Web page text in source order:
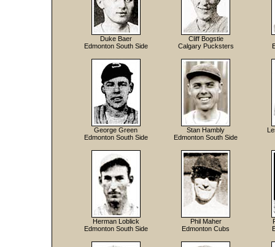
Duke Baer
Edmonton South Side
Cliff Bogstie
Calgary Pucksters
George Green
Edmonton South Side
Stan Hambly
Edmonton South Side
Herman Loblick
Edmonton South Side
Phil Maher
Edmonton Cubs